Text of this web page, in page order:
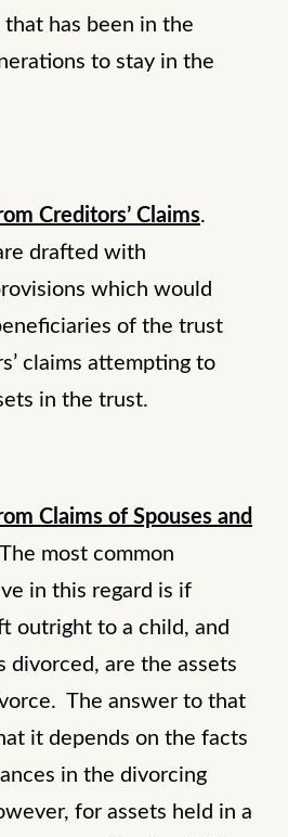
that has been in the
to stay in the
Creditors’ Claims.
drafted with
which would
of the trust
claims attempting to
in the trust.
Claims of Spouses and
most common
in this regard is if
outright to a child, and
divorced, are the assets
The answer to that
it depends on the facts
in the divorcing
for assets held in a